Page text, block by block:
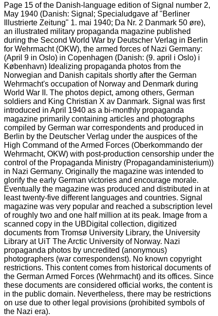
Page 15 of the Danish-language edition of Signal number 2,
May 1940 (Danish: Signal; Specialudgave af "Berliner
Illustrierte Zeitung" 1. mai 1940; Da Nr. 2 Danmark 50 øre),
an illustrated military propaganda magazine published
during the Second World War by Deutscher Verlag in Berlin
for Wehrmacht (OKW), the armed forces of Nazi Germany:
(April 9 in Oslo) in Copenhagen (Danish: (9. april i Oslo) i
København) Idealizing propaganda photos from the
Norwegian and Danish capitals shortly after the German
Wehrmacht's occupation of Norway and Denmark during
World War II. The photos depict, among others, German
soldiers and King Christian X av Danmark. Signal was first
introduced in April 1940 as a bi-monthly propaganda
magazine primarily containing articles and photographs
compiled by German war correspondents and produced in
Berlin by the Deutscher Verlag under the auspices of the
High Command of the Armed Forces (Oberkommando der
Wehrmacht, OKW) with post-production censorship under the
control of the Propaganda Ministry (Propagandaministerium))
in Nazi Germany. Originally the magazine was intended to
glorify the early German victories and encourage morale.
Eventually the magazine was produced and distributed in at
least twenty-five different languages and countries. Signal
magazine was very popular and reached a subscription level
of roughly two and one half million at its peak. Image from a
scanned copy in the UBDigital collection, digitized
documents from Tromsø University Library, the University
Library at UiT The Arctic University of Norway. Nazi
propaganda photos by uncredited (anonymous)
photographers (war correspondenst). No known copyright
restrictions. This content comes from historical documents of
the German Armed Forces (Wehrmacht) and its offices. Since
these documents are considered official works, the content is
in the public domain. Nevertheless, there may be restrictions
on use due to other legal provisions (prohibited symbols of
the Nazi era).